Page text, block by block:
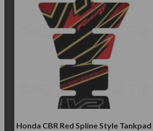
Honda CBR Red Spline Style Tankpad